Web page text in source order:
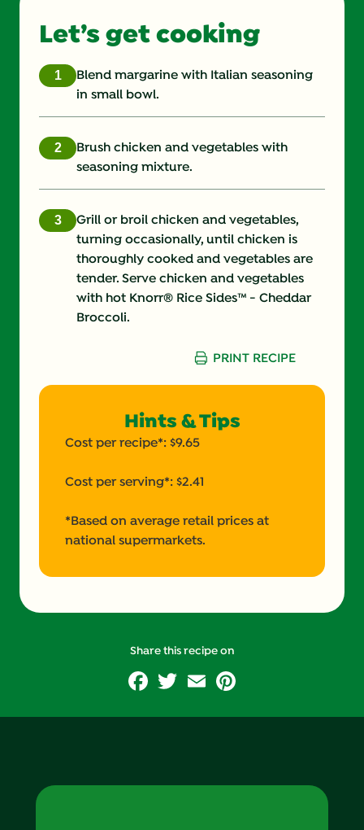
Cholesterol (g)
Fat (g) 47.0 g
Fiber (g)
Iron (g) 25.0 %
Saturated Fat (g) 14.0 g
Sodium (g) 610.0 mg
Sugars (g) 6.0 g
Let’s get cooking
Blend margarine with Italian seasoning
in small bowl.
Brush chicken and vegetables with
seasoning mixture.
Grill or broil chicken and vegetables,
turning occasionally, until chicken is
thoroughly cooked and vegetables are
tender. Serve chicken and vegetables
with hot Knorr® Rice Sides™ - Cheddar
Broccoli.
PRINT RECIPE
Hints & Tips
Cost per recipe*: $9.65
Cost per serving*: $2.41
*Based on average retail prices at
national supermarkets.
Share this recipe on
Facebook
TwitterEmail